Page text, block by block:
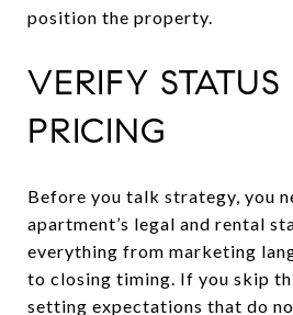
position the property.
VERIFY STATUS
PRICING
Before you talk strategy, you
apartment’s legal and rental
everything from marketing
to closing timing. If you skip
setting expectations that do